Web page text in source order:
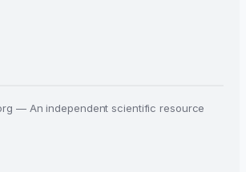
— An independent scientific resource